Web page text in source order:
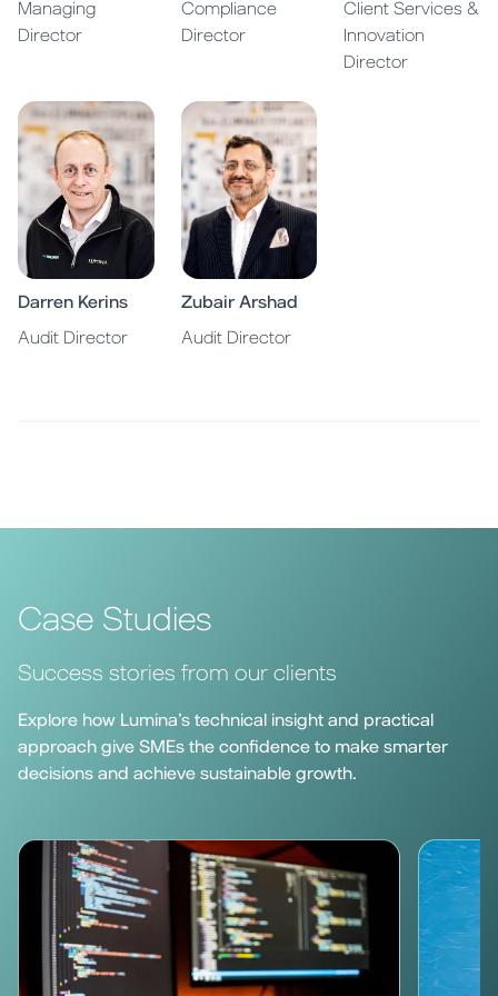
Managing
Director
Compliance
Director
Client Services &
Innovation
Director
Darren Kerins
Audit Director
Zubair Arshad
Audit Director
Case Studies
Success stories from our clients
Explore how Lumina’s technical insight and practical
approach give SMEs the confidence to make smarter
decisions and achieve sustainable growth.